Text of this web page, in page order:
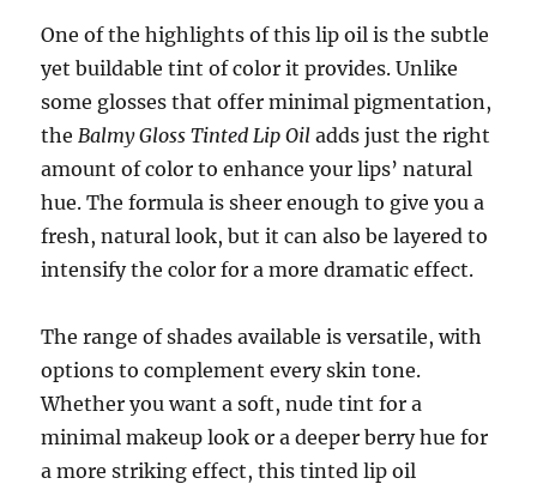
One of the highlights of this lip oil is the subtle
yet buildable tint of color it provides. Unlike
some glosses that offer minimal pigmentation,
the Balmy Gloss Tinted Lip Oil adds just the right
amount of color to enhance your lips’ natural
hue. The formula is sheer enough to give you a
fresh, natural look, but it can also be layered to
intensify the color for a more dramatic effect.
The range of shades available is versatile, with
options to complement every skin tone.
Whether you want a soft, nude tint for a
minimal makeup look or a deeper berry hue for
a more striking effect, this tinted lip oil